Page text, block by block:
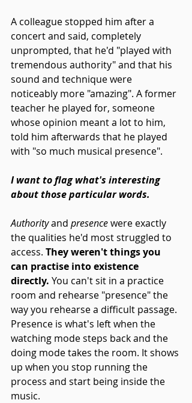
A colleague stopped him after a
concert and said, completely
unprompted, that he'd "played with
tremendous authority" and that his
sound and technique were
noticeably more "amazing". A former
teacher he played for, someone
whose opinion meant a lot to him,
told him afterwards that he played
with "so much musical presence".
I want to flag what's interesting
about those particular words.
Authority and presence were exactly
the qualities he'd most struggled to
access. They weren't things you
can practise into existence
directly. You can't sit in a practice
room and rehearse "presence" the
way you rehearse a difficult passage.
Presence is what's left when the
watching mode steps back and the
doing mode takes the room. It shows
up when you stop running the
process and start being inside the
music.